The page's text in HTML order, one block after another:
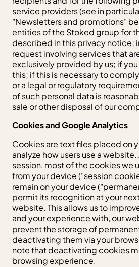
service providers (see in
"Newsletters and promotions"
entities of the Stoked group for
described in this privacy notice;
request involving services that
exclusively provided by us; if
this; if this is necessary to
or a legal or regulatory
of such personal data is
sale or other disposal of our
Cookies and Google Analytics
Cookies are text files placed on
analyze how users use a
session, most of the cookies we
from your device ("session
remain on your device
permit its recognition at your
website. This allows us to
and your experience with, our
prevent the storage of
deactivating them via your
note that deactivating cookies
browsing experience.